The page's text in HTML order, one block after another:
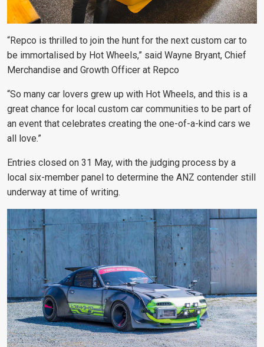
“Repco is thrilled to join the hunt for the next custom car to
be immortalised by Hot Wheels,” said Wayne Bryant, Chief
Merchandise and Growth Officer at Repco
“So many car lovers grew up with Hot Wheels, and this is a
great chance for local custom car communities to be part of
an event that celebrates creating the one-of-a-kind cars we
all love.”
Entries closed on 31 May, with the judging process by a
local six-member panel to determine the ANZ contender still
underway at time of writing.